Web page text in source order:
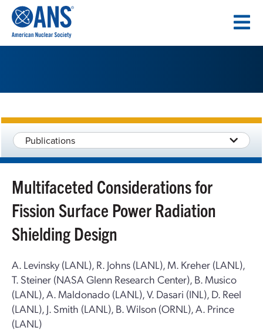
CONTENT
Publications
Multifaceted Considerations for
Fission Surface Power Radiation
Shielding Design
A. Levinsky (LANL), R. Johns (LANL), M. Kreher (LANL),
T. Steiner (NASA Glenn Research Center), B. Musico
(LANL), A. Maldonado (LANL), V. Dasari (INL), D. Reel
(LANL), J. Smith (LANL), B. Wilson (ORNL), A. Prince
(LANL)